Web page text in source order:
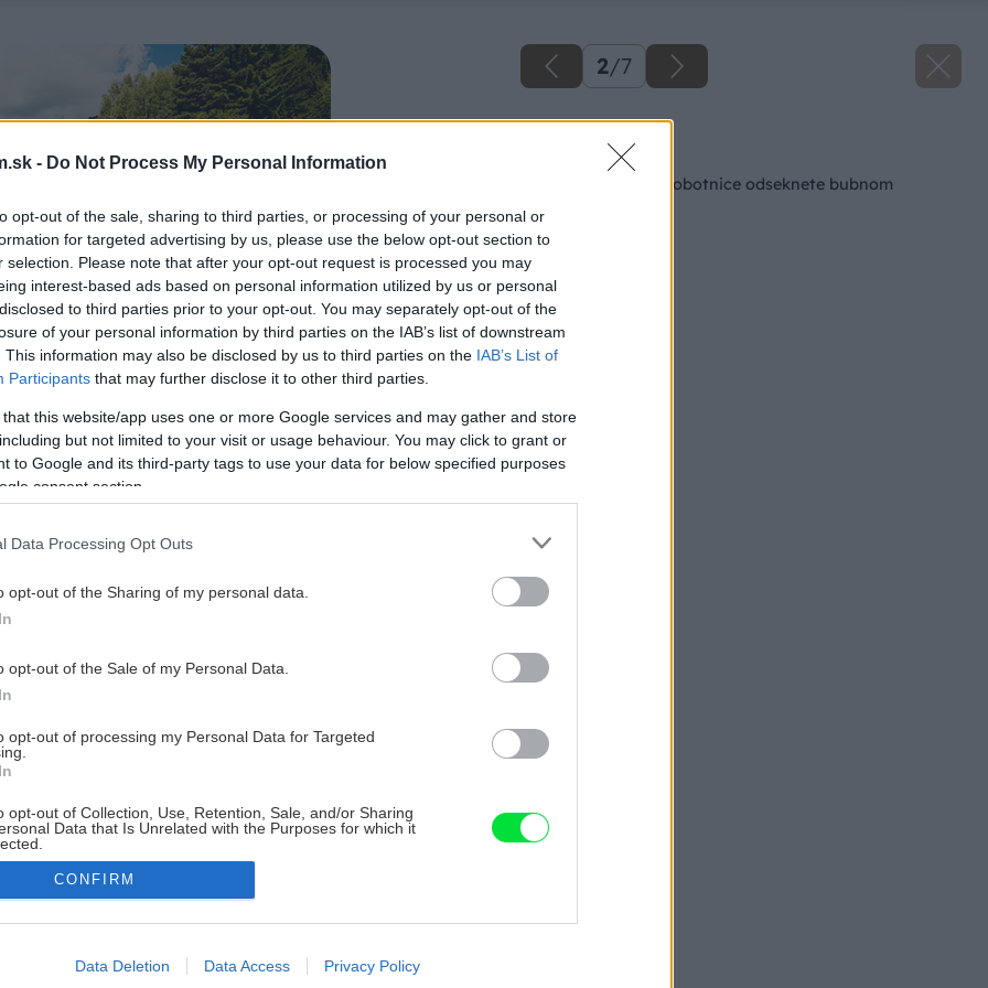
- Do Not Process My Personal Information
opt-out of the sale, sharing to third parties, or processing of your personal or
for targeted advertising by us, please use the below opt-out section to
selection. Please note that after your opt-out request is processed you may
interest-based ads based on personal information utilized by us or personal
to third parties prior to your opt-out. You may separately opt-out of the
of your personal information by third parties on the IAB’s list of downstream
This information may also be disclosed by us to third parties on the IAB’s List of
Participants that may further disclose it to other third parties.
that this website/app uses one or more Google services and may gather and store
but not limited to your visit or usage behaviour. You may click to grant or
to Google and its third-party tags to use your data for below specified purposes
consent section.
Data Processing Opt Outs
opt-out of the Sharing of my personal data.
opt-out of the Sale of my Personal Data.
opt-out of processing my Personal Data for Targeted
opt-out of Collection, Use, Retention, Sale, and/or Sharing
Data that Is Unrelated with the Purposes for which it
allow Google to enable storage related to advertising like cookies on
CONFIRM
Data Deletion Data Access Privacy Policy
2/7
Späť na článok
Chápadlá zelenej chobotnice odseknete bubnom